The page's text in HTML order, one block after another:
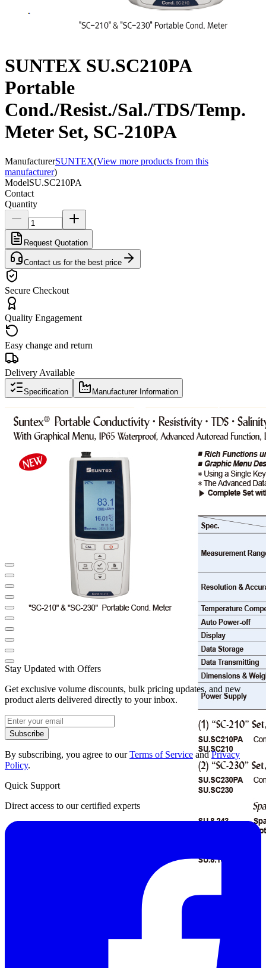
SUNTEX SU.SC210PA
Portable
Cond./Resist./Sal./TDS/Temp.
Meter Set, SC-210PA
ManufacturerSUNTEX(View more products from this
manufacturer)
ModelSU.SC210PA
Contact
Quantity
Request Quotation
Contact us for the best price
Secure Checkout
Quality Engagement
Easy change and return
Delivery Available
Specification Manufacturer Information
Stay Updated with Offers
Get exclusive volume discounts, bulk pricing updates, and new
product alerts delivered directly to your inbox.
Subscribe
By subscribing, you agree to ourTerms of Service andPrivacy
Policy.
Quick Support
Direct access to our certified experts